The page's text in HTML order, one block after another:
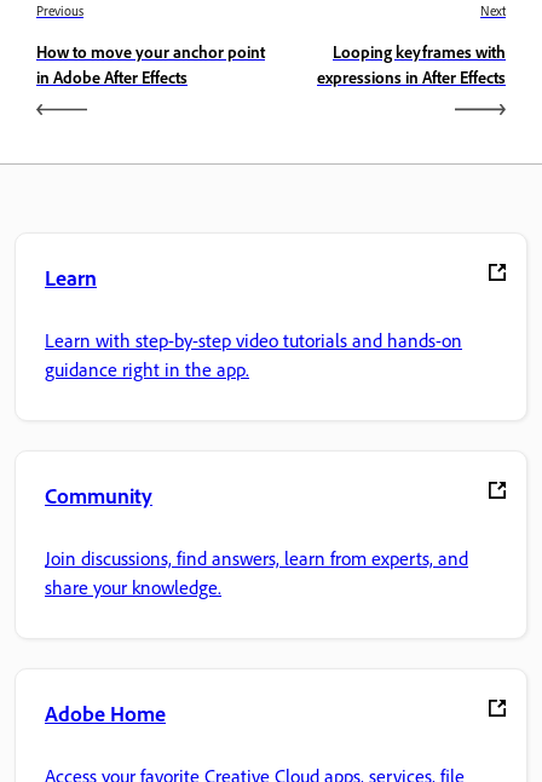
Previous
How to move your anchor point
in Adobe After Effects
Next
Looping keyframes with
expressions in After Effects
Learn
Learn with step-by-step video tutorials and hands-on
guidance right in the app.
Community
Join discussions, find answers, learn from experts, and
share your knowledge.
Adobe Home
Access your favorite Creative Cloud apps, services, file